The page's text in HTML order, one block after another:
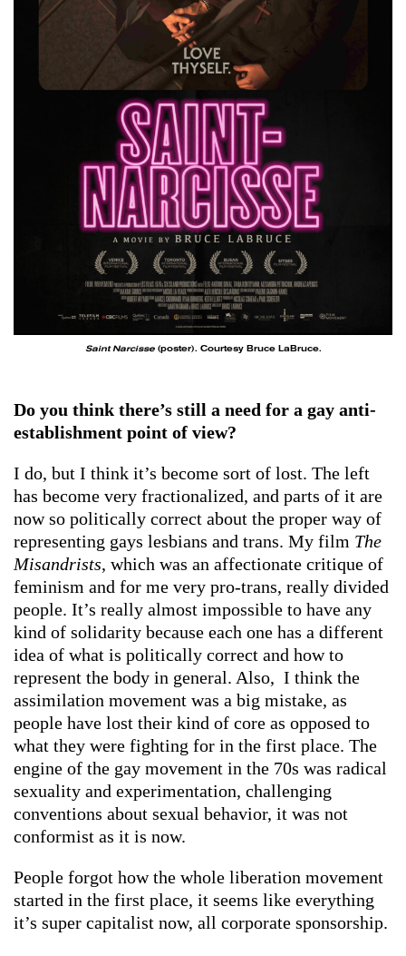
Saint Narcisse (poster). Courtesy Bruce LaBruce.
Do you think there’s still a need for a gay anti-
establishment point of view?
I do, but I think it’s become sort of lost. The left
has become very fractionalized, and parts of it are
now so politically correct about the proper way of
representing gays lesbians and trans. My film The
Misandrists, which was an affectionate critique of
feminism and for me very pro-trans, really divided
people. It’s really almost impossible to have any
kind of solidarity because each one has a different
idea of what is politically correct and how to
represent the body in general. Also, I think the
assimilation movement was a big mistake, as
people have lost their kind of core as opposed to
what they were fighting for in the first place. The
engine of the gay movement in the 70s was radical
sexuality and experimentation, challenging
conventions about sexual behavior, it was not
conformist as it is now.
People forgot how the whole liberation movement
started in the first place, it seems like everything
it’s super capitalist now, all corporate sponsorship.